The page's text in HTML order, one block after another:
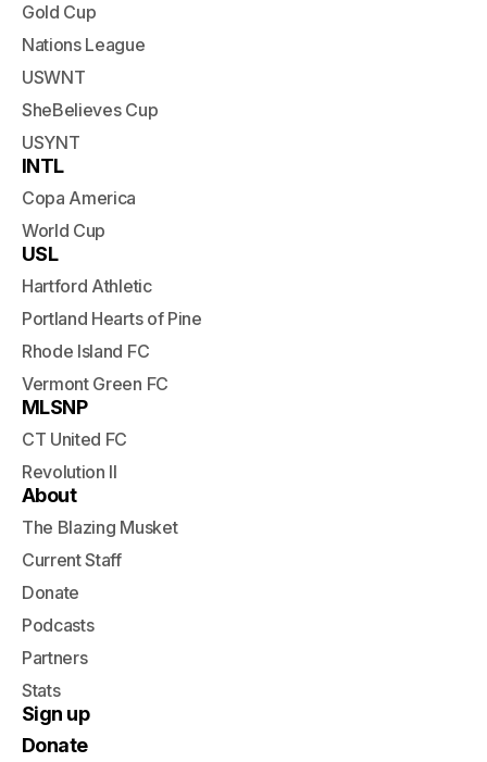
Gold Cup
Nations League
USWNT
SheBelieves Cup
USYNT
INTL
Copa America
World Cup
USL
Hartford Athletic
Portland Hearts of Pine
Rhode Island FC
Vermont Green FC
MLSNP
CT United FC
Revolution II
About
The Blazing Musket
Current Staff
Donate
Podcasts
Partners
Stats
Sign up
Donate